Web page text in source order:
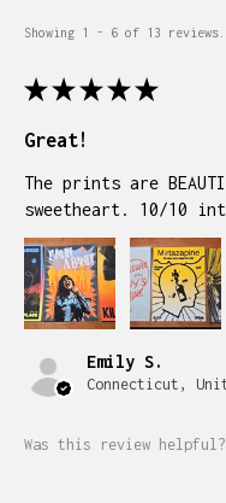
Showing 1 - 6 of 13 reviews.
★ ★ ★ ★ ★
Great!
The prints are
sweetheart. 10/10
Emily S.
Was this review helpful?